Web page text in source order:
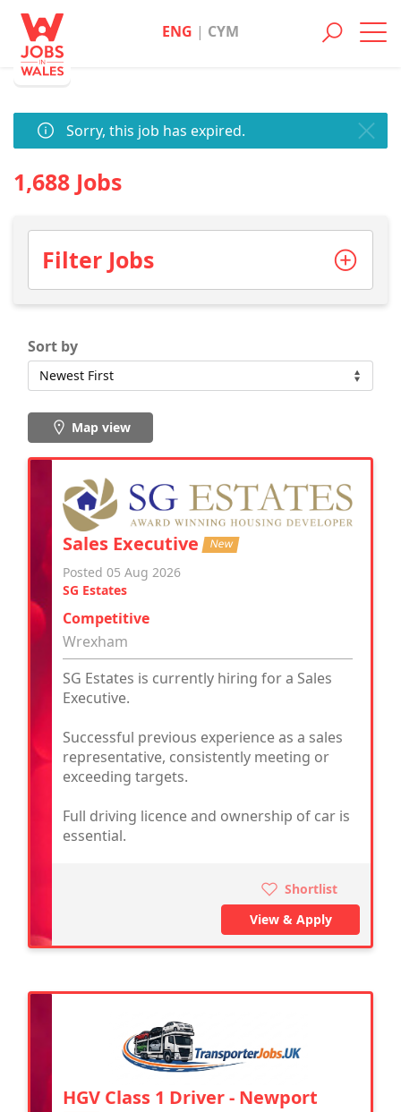
ENG | CYM
Sorry, this job has expired.
1,688 Jobs
Filter Jobs
Sort by
Map view
Sales Executive New
Posted 05 Aug 2026
SG Estates
Competitive
Wrexham
SG Estates is currently hiring for a Sales
Executive.
Successful previous experience as a sales
representative, consistently meeting or
exceeding targets.
Full driving licence and ownership of car is
essential.
Shortlist
View & Apply
HGV Class 1 Driver - Newport